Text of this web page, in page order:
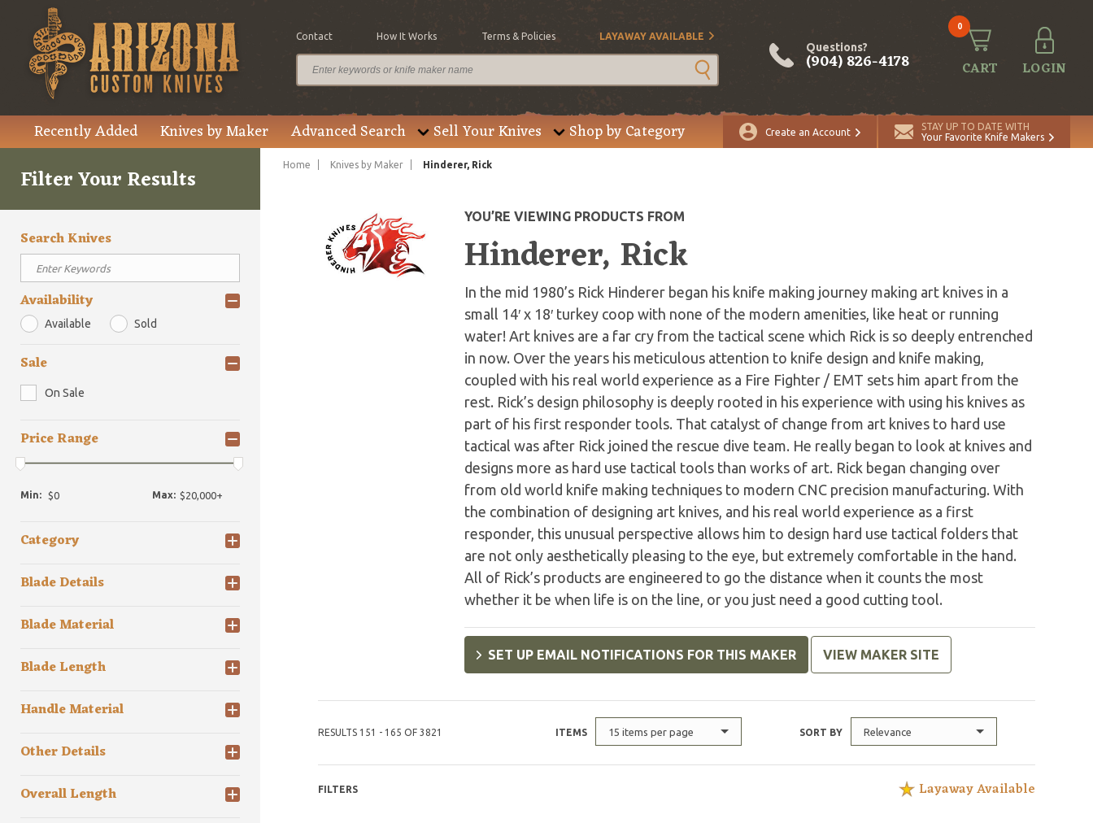
Contact How It Works Terms & Policies LAYAWAY AVAILABLE
Questions?
(904) 826-4178
0
CART LOGIN
Recently Added Knives by Maker Advanced Search Sell Your Knives Shop by Category Create an Account
STAY UP TO DATE WITH
Your Favorite Knife Makers
Filter Your Results
Search Knives
Availability
Available Sold
Sale
On Sale
Price Range
Min: Max:
Category
Blade Details
Blade Material
Blade Length
Handle Material
Other Details
Overall Length
Home Knives by Maker Hinderer, Rick
YOU’RE VIEWING PRODUCTS FROM
Hinderer, Rick
In the mid 1980’s Rick Hinderer began his knife making journey making art knives in a
small 14′ x 18′ turkey coop with none of the modern amenities, like heat or running
water! Art knives are a far cry from the tactical scene which Rick is so deeply entrenched
in now. Over the years his meticulous attention to knife design and knife making,
coupled with his real world experience as a Fire Fighter / EMT sets him apart from the
rest. Rick’s design philosophy is deeply rooted in his experience with using his knives as
part of his first responder tools. That catalyst of change from art knives to hard use
tactical was after Rick joined the rescue dive team. He really began to look at knives and
designs more as hard use tactical tools than works of art. Rick began changing over
from old world knife making techniques to modern CNC precision manufacturing. With
the combination of designing art knives, and his real world experience as a first
responder, this unusual perspective allows him to design hard use tactical folders that
are not only aesthetically pleasing to the eye, but extremely comfortable in the hand.
All of Rick’s products are engineered to go the distance when it counts the most
whether it be when life is on the line, or you just need a good cutting tool.
SET UP EMAIL NOTIFICATIONS FOR THIS MAKER VIEW MAKER SITE
RESULTS 151 - 165 OF 3821 ITEMS 15 items per page SORT BY Relevance
FILTERS Layaway Available